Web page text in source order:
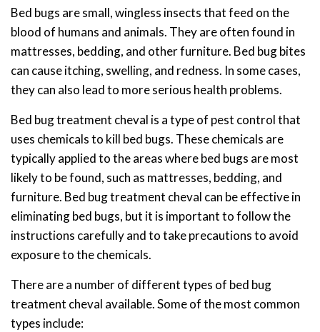
Bed bugs are small, wingless insects that feed on the
blood of humans and animals. They are often found in
mattresses, bedding, and other furniture. Bed bug bites
can cause itching, swelling, and redness. In some cases,
they can also lead to more serious health problems.
Bed bug treatment cheval is a type of pest control that
uses chemicals to kill bed bugs. These chemicals are
typically applied to the areas where bed bugs are most
likely to be found, such as mattresses, bedding, and
furniture. Bed bug treatment cheval can be effective in
eliminating bed bugs, but it is important to follow the
instructions carefully and to take precautions to avoid
exposure to the chemicals.
There are a number of different types of bed bug
treatment cheval available. Some of the most common
types include: